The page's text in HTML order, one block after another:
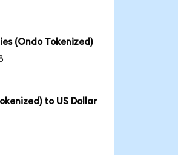
(Ondo Tokenized)
to US Dollar